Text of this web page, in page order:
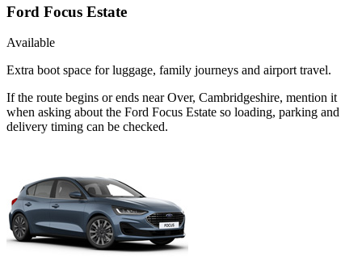
Ford Focus Estate
Available
Extra boot space for luggage, family journeys and airport travel.
If the route begins or ends near Over, Cambridgeshire, mention it
when asking about the Ford Focus Estate so loading, parking and
delivery timing can be checked.